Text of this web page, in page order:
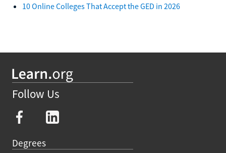
10 Online Colleges That Accept the GED in 2026
Follow Us
Degrees